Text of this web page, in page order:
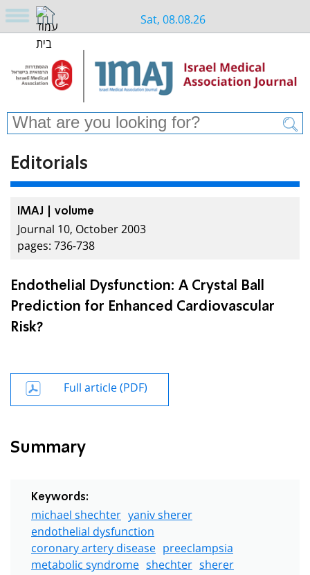
Sat, 08.08.26
Editorials
IMAJ | volume
Journal 10, October 2003
pages: 736-738
Endothelial Dysfunction: A Crystal Ball
Prediction for Enhanced Cardiovascular
Risk?
Full article (PDF)
Summary
Keywords:
michael shechter yaniv sherer
endothelial dysfunction
coronary artery disease preeclampsia
metabolic syndrome shechter sherer